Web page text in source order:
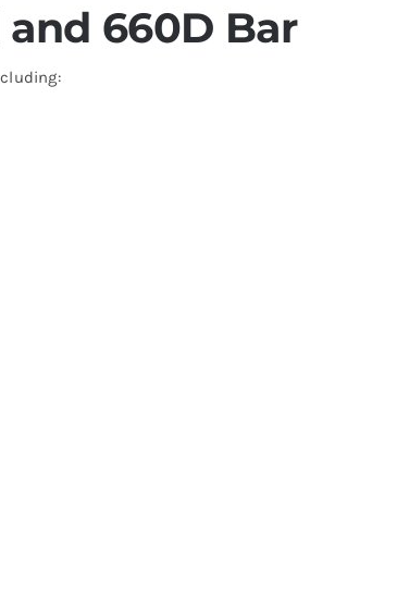
660D Bar